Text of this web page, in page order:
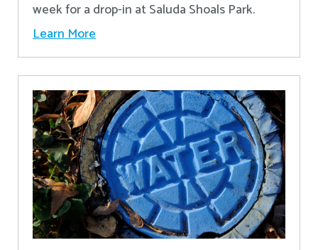
week for a drop-in at Saluda Shoals Park.
Learn More